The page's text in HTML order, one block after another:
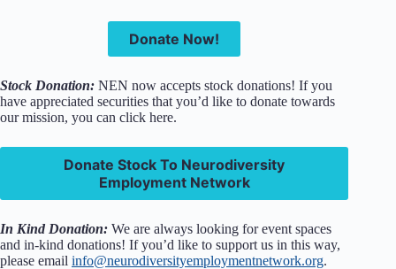
Donate Now!
Stock Donation: NEN now accepts stock donations! If you
have appreciated securities that you’d like to donate towards
our mission, you can click here.
Donate Stock To Neurodiversity
Employment Network
In Kind Donation: We are always looking for event spaces
and in-kind donations! If you’d like to support us in this way,
please email info@neurodiversityemploymentnetwork.org.